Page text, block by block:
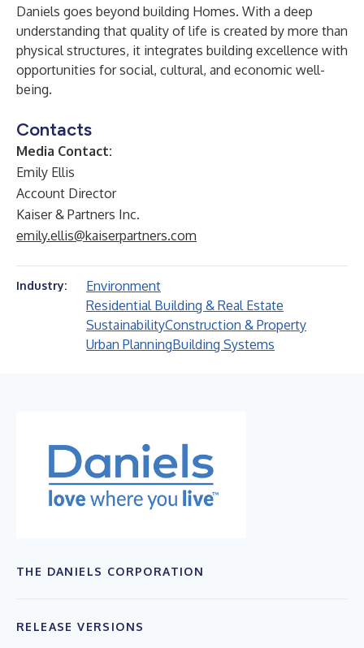
Daniels goes beyond building Homes. With a deep
understanding that quality of life is created by more than
physical structures, it integrates building excellence with
opportunities for social, cultural, and economic well-
being.
Contacts
Media Contact:
Emily Ellis
Account Director
Kaiser & Partners Inc.
emily.ellis@kaiserpartners.com
Industry:
Environment
Residential Building & Real Estate
SustainabilityConstruction & Property
Urban PlanningBuilding Systems
THE DANIELS CORPORATION
RELEASE VERSIONS